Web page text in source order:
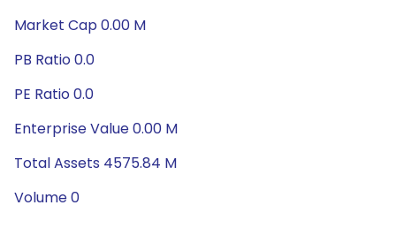
Market Cap 0.00 M
PB Ratio 0.0
PE Ratio 0.0
Enterprise Value 0.00 M
Total Assets 4575.84 M
Volume 0